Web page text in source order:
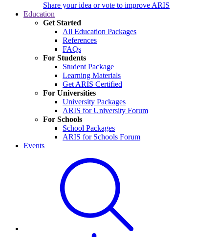
Share your idea or vote to improve ARIS
Education
Get Started
All Education Packages
References
FAQs
For Students
Student Package
Learning Materials
Get ARIS Certified
For Universities
University Packages
ARIS for University Forum
For Schools
School Packages
ARIS for Schools Forum
Events